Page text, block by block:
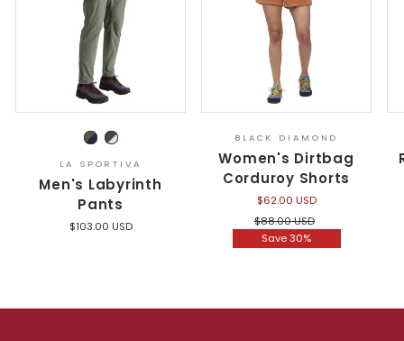
LA SPORTIVA
Men's Labyrinth
Pants
$103.00 USD
BLACK DIAMOND
Women's Dirtbag
Corduroy Shorts
$62.00 USD
Regular
price
$88.00 USD
Save 30%